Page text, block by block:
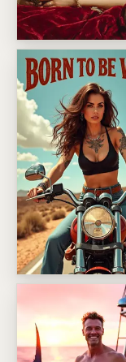
Dental crown
Desert Road